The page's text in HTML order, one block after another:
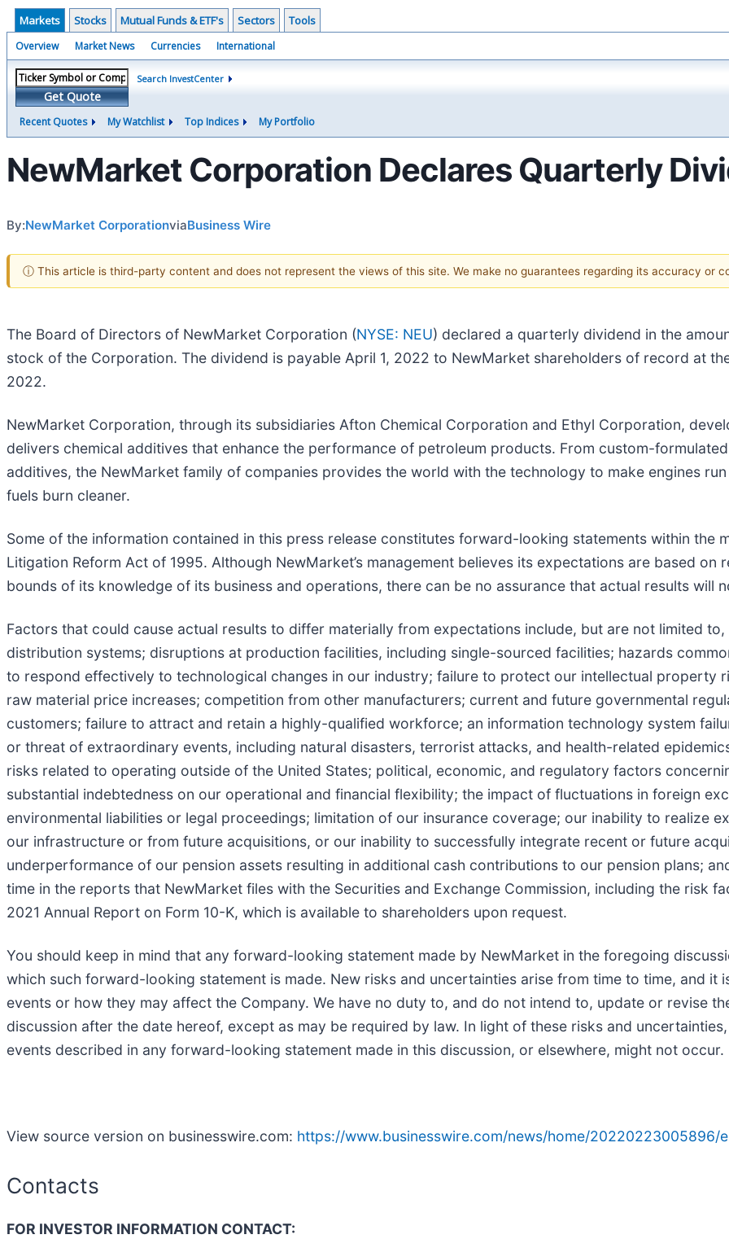
Markets Stocks Mutual Funds & ETF's Sectors Tools
Overview Market News Currencies International
Get Quote
Search InvestCenter
Recent Quotes My Watchlist Top Indices My Portfolio
NewMarket Corporation Declares Quarterly
By:NewMarket CorporationviaBusiness Wire
ⓘ This article is third-party content and does not represent the views of this site. We make no guarantees regarding its accuracy or
The Board of Directors of NewMarket Corporation (NYSE: NEU) declared a quarterly dividend in the
stock of the Corporation. The dividend is payable April 1, 2022 to NewMarket shareholders of record at
2022.
NewMarket Corporation, through its subsidiaries Afton Chemical Corporation and Ethyl Corporation,
delivers chemical additives that enhance the performance of petroleum products. From custom-
additives, the NewMarket family of companies provides the world with the technology to make engines
fuels burn cleaner.
Some of the information contained in this press release constitutes forward-looking statements within the
Litigation Reform Act of 1995. Although NewMarket’s management believes its expectations are based on
bounds of its knowledge of its business and operations, there can be no assurance that actual results will
Factors that could cause actual results to differ materially from expectations include, but are not limited
distribution systems; disruptions at production facilities, including single-sourced facilities; hazards
to respond effectively to technological changes in our industry; failure to protect our intellectual property
raw material price increases; competition from other manufacturers; current and future governmental
customers; failure to attract and retain a highly-qualified workforce; an information technology system
or threat of extraordinary events, including natural disasters, terrorist attacks, and health-related
risks related to operating outside of the United States; political, economic, and regulatory factors
substantial indebtedness on our operational and financial flexibility; the impact of fluctuations in foreign
environmental liabilities or legal proceedings; limitation of our insurance coverage; our inability to realize
our infrastructure or from future acquisitions, or our inability to successfully integrate recent or future
underperformance of our pension assets resulting in additional cash contributions to our pension plans;
time in the reports that NewMarket files with the Securities and Exchange Commission, including the risk
2021 Annual Report on Form 10-K, which is available to shareholders upon request.
You should keep in mind that any forward-looking statement made by NewMarket in the foregoing
which such forward-looking statement is made. New risks and uncertainties arise from time to time, and it
events or how they may affect the Company. We have no duty to, and do not intend to, update or revise
discussion after the date hereof, except as may be required by law. In light of these risks and
events described in any forward-looking statement made in this discussion, or elsewhere, might not occur.
View source version on businesswire.com: https://www.businesswire.com/news/home/20220223005896/
Contacts
FOR INVESTOR INFORMATION CONTACT: